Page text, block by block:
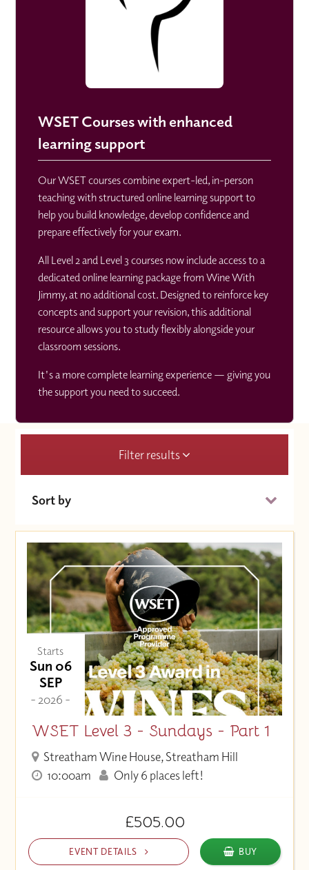
WSET Courses with enhanced
learning support
Our WSET courses combine expert-led, in-person
teaching with structured online learning support to
help you build knowledge, develop confidence and
prepare effectively for your exam.
All Level 2 and Level 3 courses now include access to a
dedicated online learning package from Wine With
Jimmy, at no additional cost. Designed to reinforce key
concepts and support your revision, this additional
resource allows you to study flexibly alongside your
classroom sessions.
It's a more complete learning experience — giving you
the support you need to succeed.
Filter results
Sort by
Price (High to Low)
Price (Low to High)
Starts
Sun 06
SEP
- 2026 -
WSET Level 3 - Sundays - Part 1
Streatham Wine House, Streatham Hill
10:00am
Only 6 places left!
£505.00
EVENT DETAILS BUY